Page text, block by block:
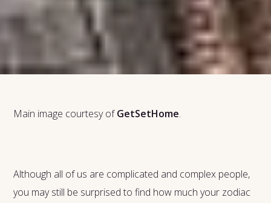
Main image courtesy ofGetSetHome.
Although all of us are complicated and complex people,
you may still be surprised to find how much your zodiac